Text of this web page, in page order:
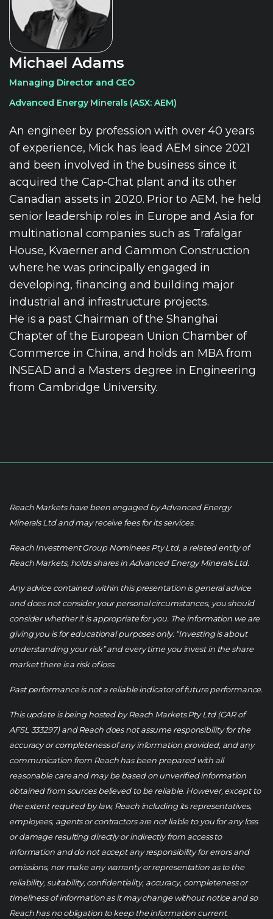
Michael Adams
Managing Director and CEO
Advanced Energy Minerals (ASX: AEM)
An engineer by profession with over 40 years
of experience, Mick has lead AEM since 2021
and been involved in the business since it
acquired the Cap-Chat plant and its other
Canadian assets in 2020. Prior to AEM, he held
senior leadership roles in Europe and Asia for
multinational companies such as Trafalgar
House, Kvaerner and Gammon Construction
where he was principally engaged in
developing, financing and building major
industrial and infrastructure projects.
He is a past Chairman of the Shanghai
Chapter of the European Union Chamber of
Commerce in China, and holds an MBA from
INSEAD and a Masters degree in Engineering
from Cambridge University.
Reach Markets have been engaged by Advanced Energy
Minerals Ltd and may receive fees for its services.
Reach Investment Group Nominees Pty Ltd, a related entity of
Reach Markets, holds shares in Advanced Energy Minerals Ltd.
Any advice contained within this presentation is general advice
and does not consider your personal circumstances, you should
consider whether it is appropriate for you. The information we are
giving you is for educational purposes only. “Investing is about
understanding your risk” and every time you invest in the share
market there is a risk of loss.
Past performance is not a reliable indicator of future performance.
This update is being hosted by Reach Markets Pty Ltd (CAR of
AFSL 333297) and Reach does not assume responsibility for the
accuracy or completeness of any information provided, and any
communication from Reach has been prepared with all
reasonable care and may be based on unverified information
obtained from sources believed to be reliable. However, except to
the extent required by law, Reach including its representatives,
employees, agents or contractors are not liable to you for any loss
or damage resulting directly or indirectly from access to
information and do not accept any responsibility for errors and
omissions, nor make any warranty or representation as to the
reliability, suitability, confidentiality, accuracy, completeness or
timeliness of information as it may change without notice and so
Reach has no obligation to keep the information current.